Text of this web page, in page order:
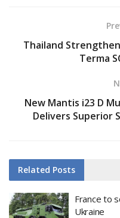
Thailand
Terma
New Mantis i23 D
Delivers Superior
Related Posts
France to
Ukraine